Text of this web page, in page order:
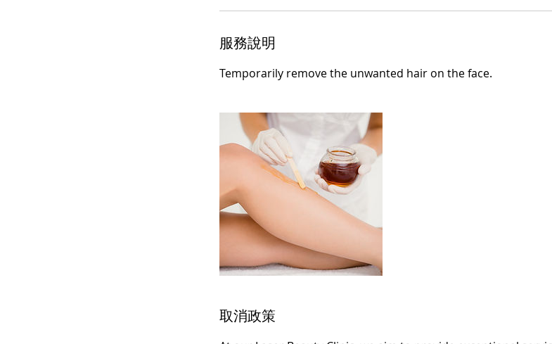
服務說明
Temporarily remove the unwanted hair on the face.
取消政策